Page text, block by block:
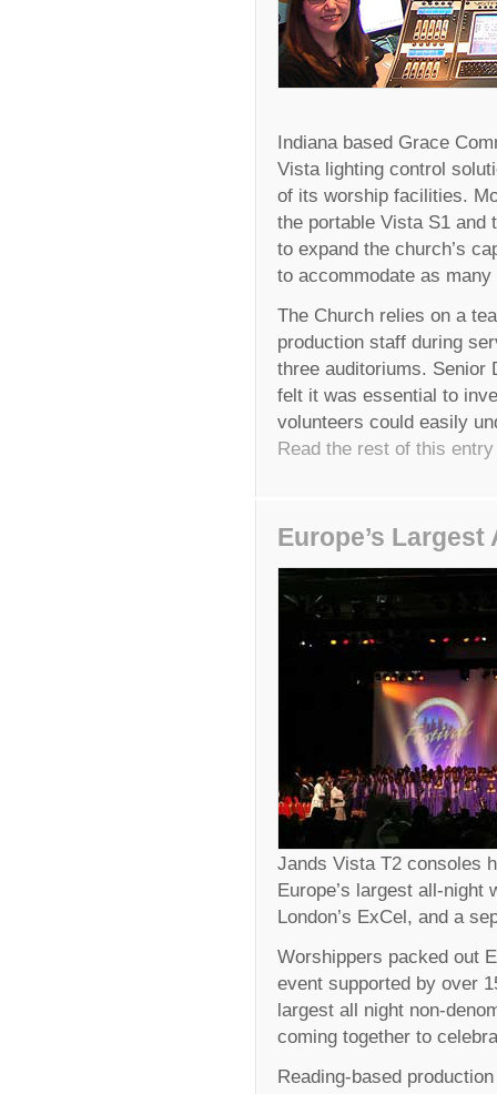
Indiana based Grace
Vista lighting control
of its worship facilities.
the portable Vista S1
to expand the church’s
to accommodate as
The Church relies on a
production staff during
three auditoriums. Senior
felt it was essential to
volunteers could easily
Read the rest of this
Europe’s
Jands Vista T2 consoles
Europe’s largest all-night
London’s ExCel, and a
Worshippers packed out
event supported by over
largest all night non-
coming together to
Reading-based